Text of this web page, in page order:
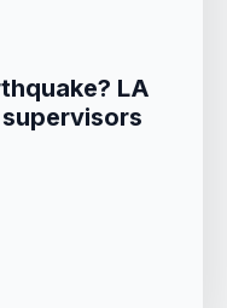
LA